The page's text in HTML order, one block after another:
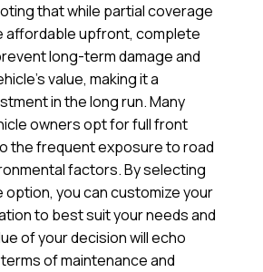
that while partial coverage
affordable upfront, complete
long-term damage and
value, making it a
in the long run. Many
owners opt for full front
the frequent exposure to road
factors. By selecting
you can customize your
to best suit your needs and
of your decision will echo
of maintenance and